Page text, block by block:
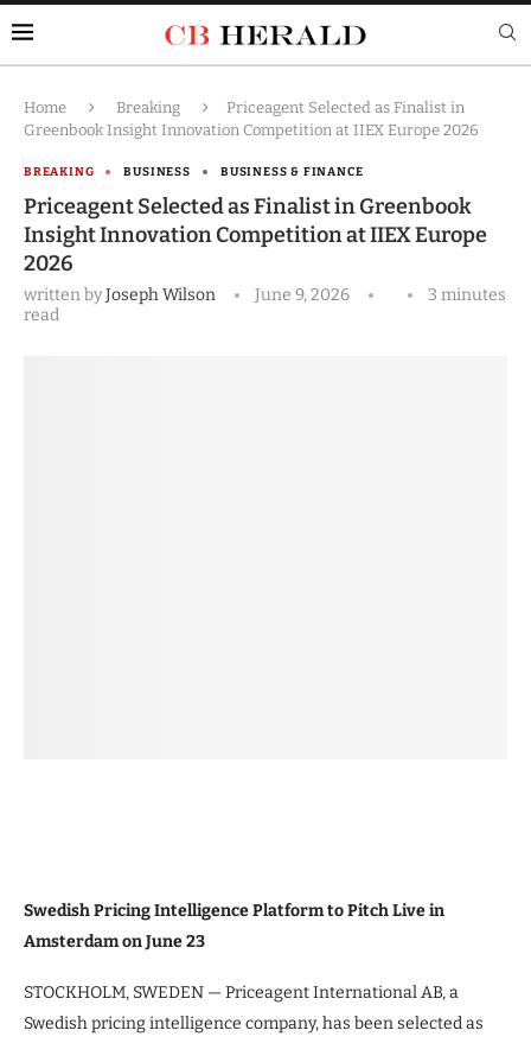
Home Breaking
Priceagent Selected as Finalist in
Greenbook Insight Innovation Competition at IIEX Europe 2026
BREAKING BUSINESS BUSINESS & FINANCE
Priceagent Selected as Finalist in Greenbook
Insight Innovation Competition at IIEX Europe
2026
written byJoseph Wilson June 9, 2026
3 minutes
read
Swedish Pricing Intelligence Platform to Pitch Live in
Amsterdam on June 23
STOCKHOLM, SWEDEN — Priceagent International AB, a
Swedish pricing intelligence company, has been selected as